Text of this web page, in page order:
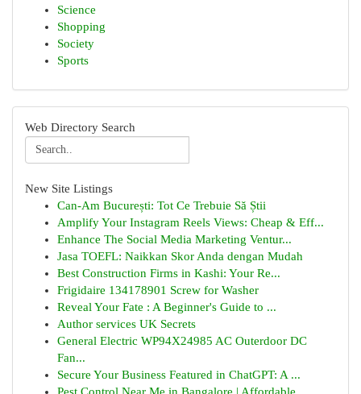
Science
Shopping
Society
Sports
Web Directory Search
New Site Listings
Can-Am București: Tot Ce Trebuie Să Știi
Amplify Your Instagram Reels Views: Cheap & Eff...
Enhance The Social Media Marketing Ventur...
Jasa TOEFL: Naikkan Skor Anda dengan Mudah
Best Construction Firms in Kashi: Your Re...
Frigidaire 134178901 Screw for Washer
Reveal Your Fate : A Beginner's Guide to ...
Author services UK Secrets
General Electric WP94X24985 AC Outerdoor DC
Fan...
Secure Your Business Featured in ChatGPT: A ...